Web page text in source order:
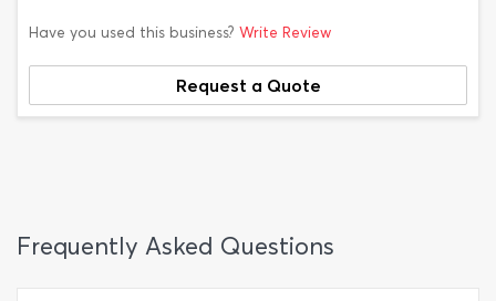
Have you used this business? Write Review
Request a Quote
Frequently Asked Questions